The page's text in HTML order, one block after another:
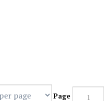
Page